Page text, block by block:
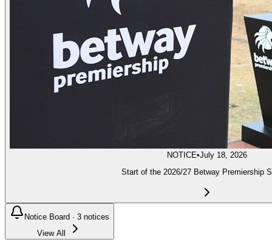
NOTICE•July 18, 2026
Start of the 2026/27 Betway Premiership
Notice Board · 3 notices
View All